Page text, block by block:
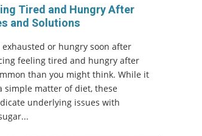
Tired and Hungry After
and Solutions
exhausted or hungry soon after
feeling tired and hungry after
than you might think. While it
simple matter of diet, these
underlying issues with